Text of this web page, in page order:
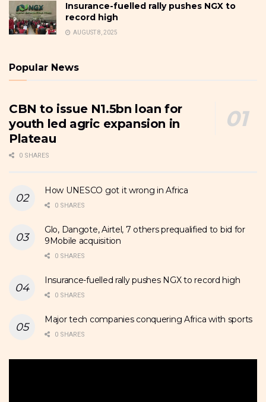
Insurance-fuelled rally pushes NGX to
record high
AUGUST 8, 2025
Popular News
CBN to issue N1.5bn loan for
youth led agric expansion in
Plateau
0 SHARES
How UNESCO got it wrong in Africa
0 SHARES
Glo, Dangote, Airtel, 7 others prequalified to bid for
9Mobile acquisition
0 SHARES
Insurance-fuelled rally pushes NGX to record high
0 SHARES
Major tech companies conquering Africa with sports
0 SHARES